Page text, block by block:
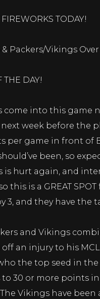
FIREWORKS TODAY!
& Packers/Vikings
THE DAY!
come into this game
week before the
per game in front of
been, so
is hurt again, and
this is a GREAT
3, and they have the
and Vikings
an injury to his
the top seed in the
to 30 or more points
Vikings have been